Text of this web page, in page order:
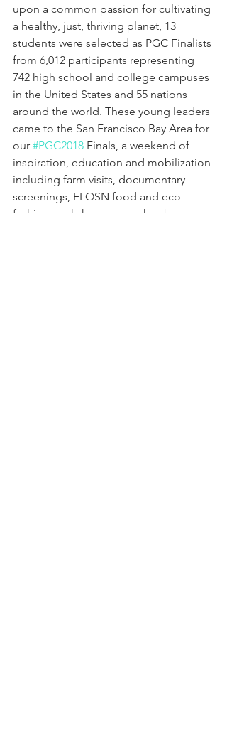
upon a common passion for cultivating
a healthy, just, thriving planet, 13
students were selected as PGC Finalists
from 6,012 participants representing
742 high school and college campuses
in the United States and 55 nations
around the world. These young leaders
came to the San Francisco Bay Area for
our #PGC2018 Finals, a weekend of
inspiration, education and mobilization
including farm visits, documentary
screenings, FLOSN food and eco
fashion workshops, speeches by